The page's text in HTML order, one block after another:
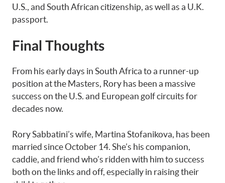
U.S., and South African citizenship, as well as a U.K.
passport.
Final Thoughts
From his early days in South Africa to a runner-up
position at the Masters, Rory has been a massive
success on the U.S. and European golf circuits for
decades now.
Rory Sabbatini’s wife, Martina Stofanikova, has been
married since October 14. She’s his companion,
caddie, and friend who’s ridden with him to success
both on the links and off, especially in raising their